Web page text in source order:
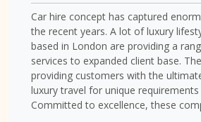
Car hire concept has captured
the recent years. A lot of luxury
based in London are providing a
services to expanded client base.
providing customers with the
luxury travel for unique requirements
Committed to excellence, these